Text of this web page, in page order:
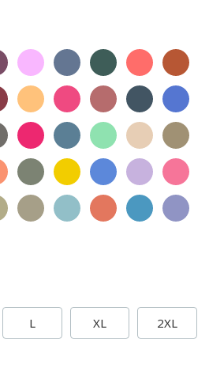
L XL 2XL